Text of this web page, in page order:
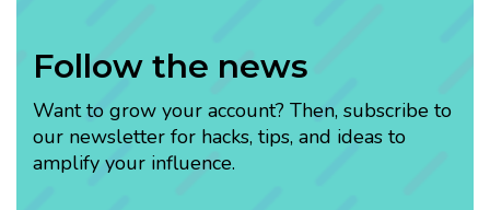
Follow the news
Want to grow your account? Then, subscribe to
our newsletter for hacks, tips, and ideas to
amplify your influence.